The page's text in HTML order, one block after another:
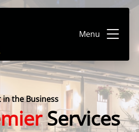
Menu
the Business
Services